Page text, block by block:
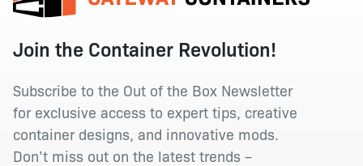
Join the Container Revolution!
Subscribe to the Out of the Box Newsletter
for exclusive access to expert tips, creative
container designs, and innovative mods.
Don’t miss out on the latest trends –